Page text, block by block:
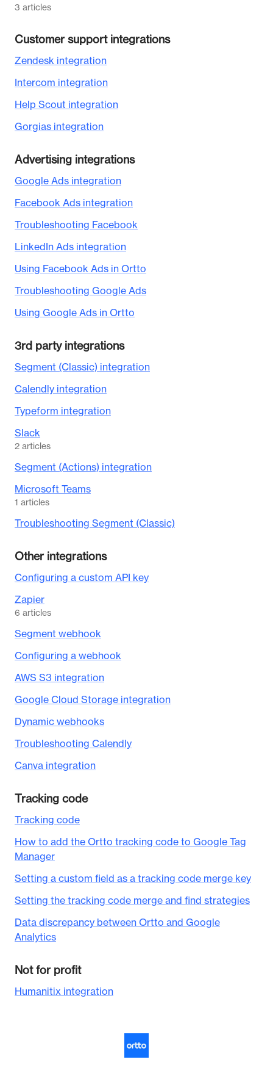
3 articles
Customer support integrations
Zendesk integration
Intercom integration
Help Scout integration
Gorgias integration
Advertising integrations
Google Ads integration
Facebook Ads integration
Troubleshooting Facebook
LinkedIn Ads integration
Using Facebook Ads in Ortto
Troubleshooting Google Ads
Using Google Ads in Ortto
3rd party integrations
Segment (Classic) integration
Calendly integration
Typeform integration
Slack
2 articles
Segment (Actions) integration
Microsoft Teams
1 articles
Troubleshooting Segment (Classic)
Other integrations
Configuring a custom API key
Zapier
6 articles
Segment webhook
Configuring a webhook
AWS S3 integration
Google Cloud Storage integration
Dynamic webhooks
Troubleshooting Calendly
Canva integration
Tracking code
Tracking code
How to add the Ortto tracking code to Google Tag
Manager
Setting a custom field as a tracking code merge key
Setting the tracking code merge and find strategies
Data discrepancy between Ortto and Google
Analytics
Not for profit
Humanitix integration